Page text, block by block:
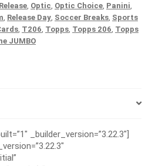
Optic Optic Choice Panini
Release Day Soccer Breaks Sports
T206 Topps Topps 206 Topps
JUMBO
_builder_version=”3.22.3″]